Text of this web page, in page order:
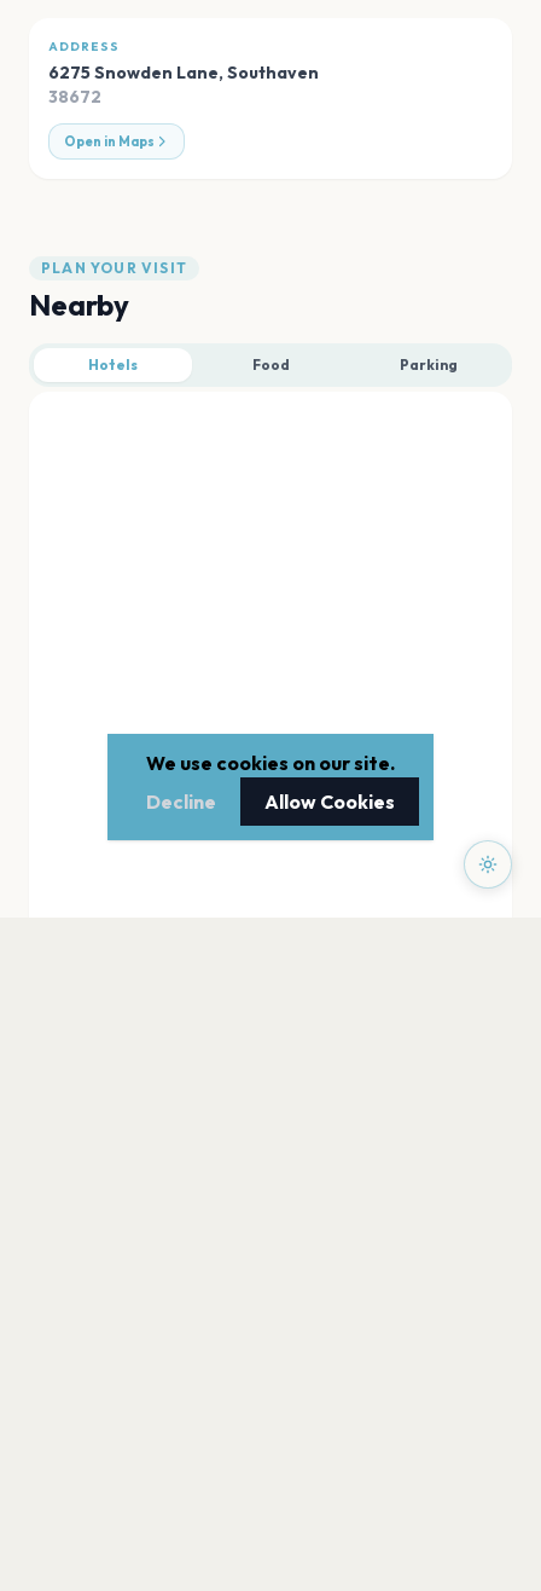
ADDRESS
6275 Snowden Lane,Southaven
38672
Open in Maps
PLAN YOUR VISIT
Nearby
Hotels Food Parking
We use cookies on our site.
Decline
Allow Cookies